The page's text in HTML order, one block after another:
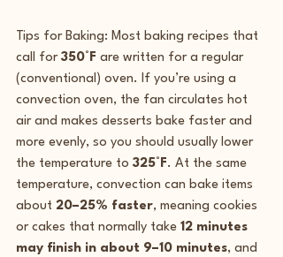
Tips for Baking: Most baking recipes that
call for 350°F are written for a regular
(conventional) oven. If you’re using a
convection oven, the fan circulates hot
air and makes desserts bake faster and
more evenly, so you should usually lower
the temperature to 325°F. At the same
temperature, convection can bake items
about 20–25% faster, meaning cookies
or cakes that normally take 12 minutes
may finish in about 9–10 minutes, and